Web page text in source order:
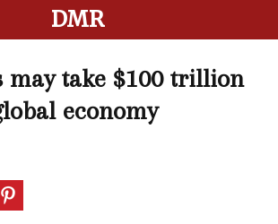
DMR
may take $100 trillion
economy